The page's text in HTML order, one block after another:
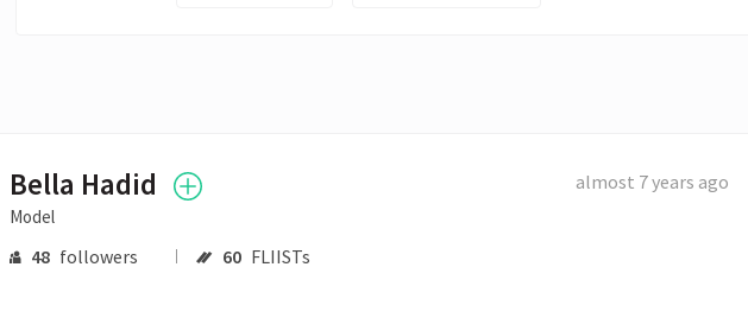
Bella Hadid
Model
48 followers 60 FLIISTs
almost 7 years ago